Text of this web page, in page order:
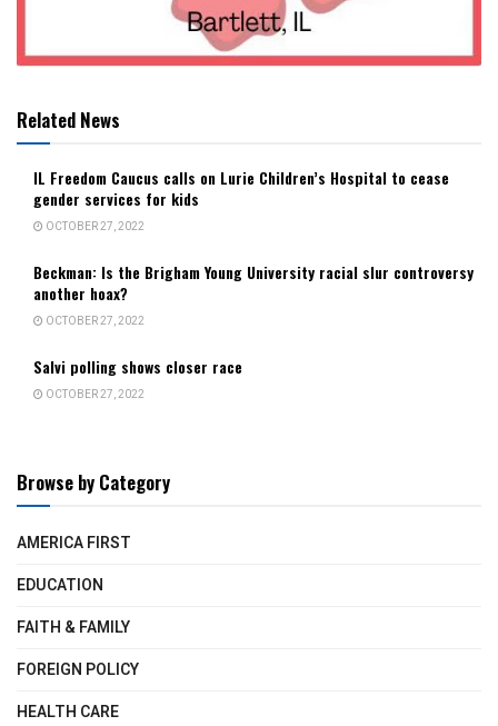
Related News
IL Freedom Caucus calls on Lurie Children’s Hospital to cease
gender services for kids
OCTOBER 27, 2022
Beckman: Is the Brigham Young University racial slur controversy
another hoax?
OCTOBER 27, 2022
Salvi polling shows closer race
OCTOBER 27, 2022
Browse by Category
AMERICA FIRST
EDUCATION
FAITH & FAMILY
FOREIGN POLICY
HEALTH CARE